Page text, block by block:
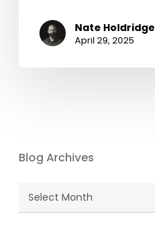
Nate Holdridge
April 29, 2025
Blog Archives
Blog